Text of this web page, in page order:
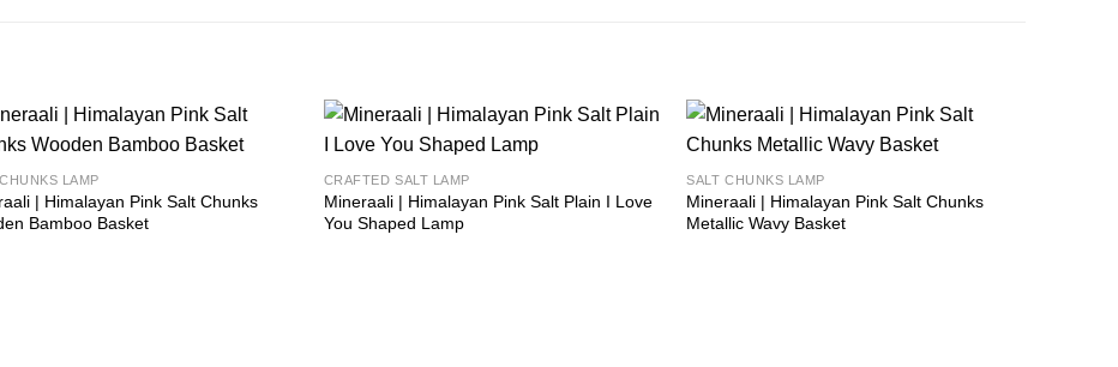
LAMP
| Himalayan Pink Salt Chunks
Bamboo Basket
CRAFTED SALT LAMP
Mineraali | Himalayan Pink Salt Plain I Love
You Shaped Lamp
SALT CHUNKS LAMP
Mineraali | Himalayan Pink Salt Chunks
Metallic Wavy Basket